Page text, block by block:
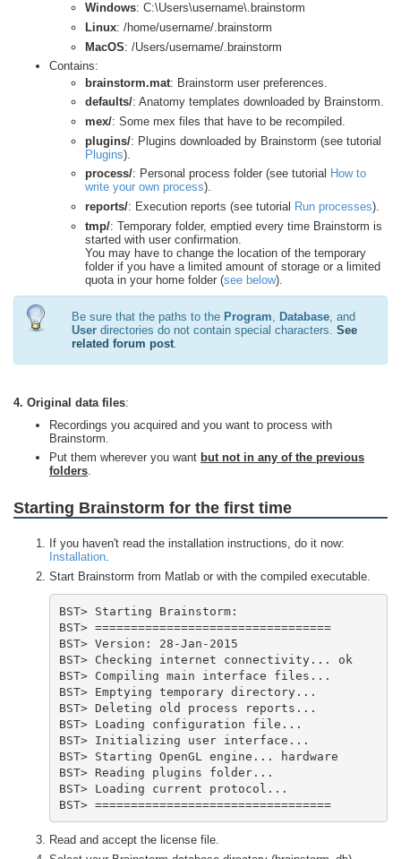
Windows: C:\Users\username\.brainstorm
Linux: /home/username/.brainstorm
MacOS: /Users/username/.brainstorm
Contains:
brainstorm.mat: Brainstorm user preferences.
defaults/: Anatomy templates downloaded by Brainstorm.
mex/: Some mex files that have to be recompiled.
plugins/: Plugins downloaded by Brainstorm (see tutorial
Plugins).
process/: Personal process folder (see tutorial How to
write your own process).
reports/: Execution reports (see tutorial Run processes).
tmp/: Temporary folder, emptied every time Brainstorm is
started with user confirmation.
You may have to change the location of the temporary
folder if you have a limited amount of storage or a limited
quota in your home folder (see below).
Be sure that the paths to the Program Database , and
User directories do not contain special characters. See
related forum post
4. Original data files:
Recordings you acquired and you want to process with
Brainstorm.
Put them wherever you want but not in any of the previous
folders.
Starting Brainstorm for the first time
If you haven't read the installation instructions, do it now:
Installation.
Start Brainstorm from Matlab or with the compiled executable.
BST> =================================
BST> =================================
Read and accept the license file.